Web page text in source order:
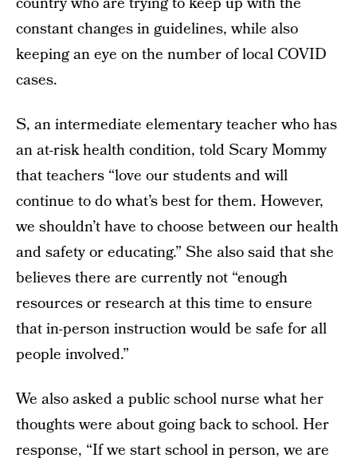
constant changes in guidelines, while also
keeping an eye on the number of local COVID
cases.
S, an intermediate elementary teacher who has
an at-risk health condition, told Scary Mommy
that teachers “love our students and will
continue to do what’s best for them. However,
we shouldn’t have to choose between our health
and safety or educating.” She also said that she
believes there are currently not “enough
resources or research at this time to ensure
that in-person instruction would be safe for all
people involved.”
We also asked a public school nurse what her
thoughts were about going back to school. Her
response, “If we start school in person, we are